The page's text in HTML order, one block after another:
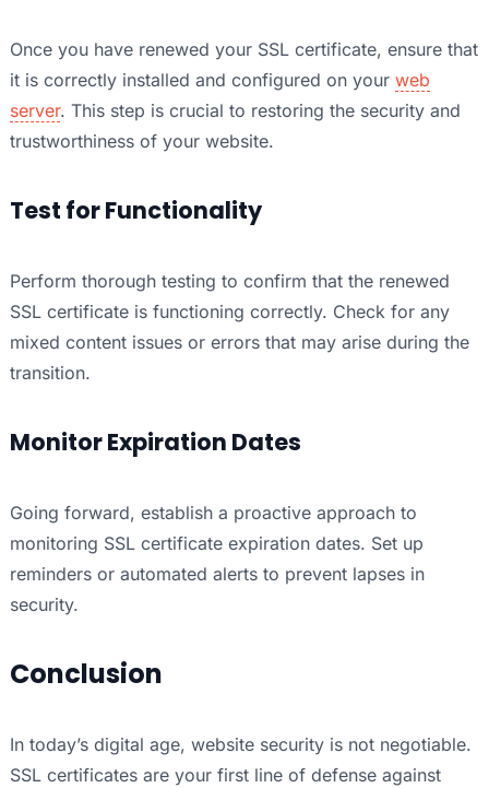
Once you have renewed your SSL certificate, ensure that
it is correctly installed and configured on your web
server. This step is crucial to restoring the security and
trustworthiness of your website.
Test for Functionality
Perform thorough testing to confirm that the renewed
SSL certificate is functioning correctly. Check for any
mixed content issues or errors that may arise during the
transition.
Monitor Expiration Dates
Going forward, establish a proactive approach to
monitoring SSL certificate expiration dates. Set up
reminders or automated alerts to prevent lapses in
security.
Conclusion
In today’s digital age, website security is not negotiable.
SSL certificates are your first line of defense against